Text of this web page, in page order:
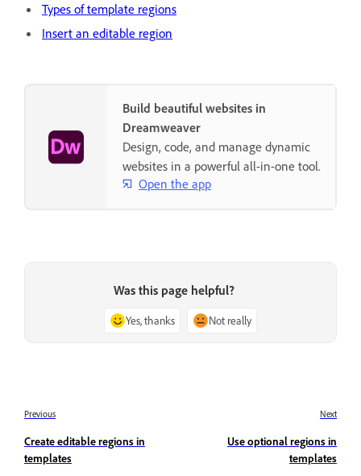
Types of template regions
Insert an editable region
Build beautiful websites in
Dreamweaver
Design, code, and manage dynamic
websites in a powerful all-in-one tool.
Open the app
Was this page helpful?
Yes, thanks Not really
Previous
Create editable regions in
templates
Next
Use optional regions in
templates